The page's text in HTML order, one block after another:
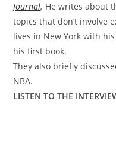
Journal. He writes about
topics that don’t involve
lives in New York with
his first book.
They also briefly
NBA.
LISTEN TO THE